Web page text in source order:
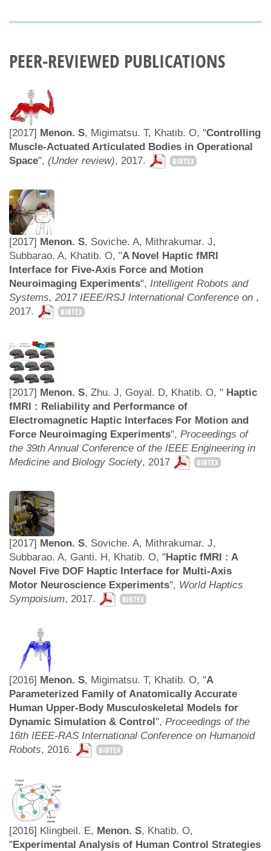
PEER-REVIEWED PUBLICATIONS
[2017] Menon. S, Migimatsu. T, Khatib. O, "Controlling
Muscle-Actuated Articulated Bodies in Operational
Space", (Under review), 2017. BIBTEX
[2017] Menon. S, Soviche. A, Mithrakumar. J,
Subbarao. A, Khatib. O, "A Novel Haptic fMRI
Interface for Five-Axis Force and Motion
Neuroimaging Experiments", Intelligent Robots and
Systems, 2017 IEEE/RSJ International Conference on ,
2017.
BIBTEX
[2017] Menon. S, Zhu. J, Goyal. D, Khatib. O, " Haptic
fMRI : Reliability and Performance of
Electromagnetic Haptic Interfaces For Motion and
Force Neuroimaging Experiments", Proceedings of
the 39th Annual Conference of the IEEE Engineering in
Medicine and Biology Society, 2017 BIBTEX
[2017] Menon. S, Soviche. A, Mithrakumar. J,
Subbarao. A, Ganti. H, Khatib. O, "Haptic fMRI : A
Novel Five DOF Haptic Interface for Multi-Axis
Motor Neuroscience Experiments", World Haptics
Sympoisium, 2017. BIBTEX
[2016] Menon. S, Migimatsu. T, Khatib. O, "A
Parameterized Family of Anatomically Accurate
Human Upper-Body Musculoskeletal Models for
Dynamic Simulation & Control", Proceedings of the
16th IEEE-RAS International Conference on Humanoid
Robots, 2016. BIBTEX
[2016] Klingbeil. E, Menon. S, Khatib. O,
"Experimental Analysis of Human Control Strategies